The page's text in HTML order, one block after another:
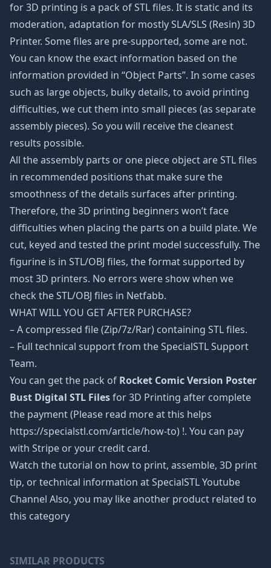
for 3D printing is a pack of STL files. It is static and its
moderation, adaptation for mostly SLA/SLS (Resin) 3D
Printer. Some files are pre-supported, some are not.
You can know the exact information based on the
information provided in “Object Parts”. In some cases
such as large objects, bulky details, to avoid printing
difficulties, we cut them into small pieces (as separate
assembly pieces). So you will receive the cleanest
results possible.
All the assembly parts or one piece object are STL files
in recommended positions that make sure the
smoothness of the details surfaces after printing.
Therefore, the 3D printing beginners won’t face
difficulties when placing the parts on a build plate. We
cut, keyed and tested the print model successfully. The
figurine is in STL/OBJ files, the format supported by
most 3D printers. No errors were show when we
check the STL/OBJ files in Netfabb.
WHAT WILL YOU GET AFTER PURCHASE?
– A compressed file (Zip/7z/Rar) containing STL files.
– Full technical support from the SpecialSTL Support
Team.
You can get the pack of Rocket Comic Version Poster
Bust Digital STL Filesfor 3D Printing after complete
the payment (Please read more at this helps
https://specialstl.com/article/how-to) !. You can pay
with Stripe or your credit card.
Watch the tutorial on how to print, assemble, 3D print
tip, or technical information at SpecialSTL Youtube
Channel Also, you may like another product related to
this category
SIMILAR PRODUCTS